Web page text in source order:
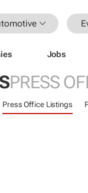
Jobs
PRESS
Press Office Listings